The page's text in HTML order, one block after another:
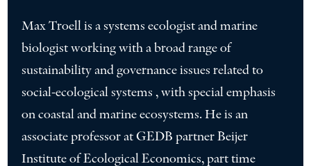
Max Troell is a systems ecologist and marine
biologist working with a broad range of
sustainability and governance issues related to
social-ecological systems , with special emphasis
on coastal and marine ecosystems. He is an
associate professor at GEDB partner Beijer
Institute of Ecological Economics, part time